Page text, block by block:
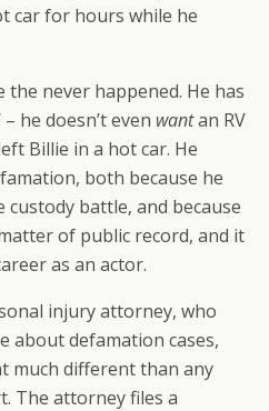
car for hours while he
the never happened. He has
he doesn’t even wantan RV
Billie in a hot car. He
both because he
battle, and because
of public record, and it
as an actor.
injury attorney, who
about defamation cases,
much different than any
The attorney files a